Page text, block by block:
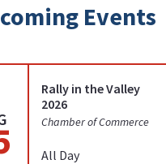
Events
Rally in the Valley
2026
Chamber of Commerce
All Day